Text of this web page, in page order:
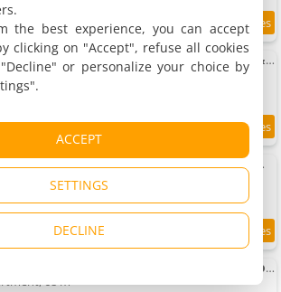
8.6/10
Apartment Le Cornouaille - Central, Élégant & 5m Gare
37 m²
1 bedroom, 1 bathroom
9/10
Apartment Bright Saint Brieuc - 3 chambres modernes
76 m²
1 bedroom, 1 bathroom
Apartment Le Lagon, Moderne, Parking & Proche du Centre
68 m²
the best experience, you can accept
clicking on "Accept", refuse all cookies
or personalize your choice by
ACCEPT
SETTINGS
DECLINE